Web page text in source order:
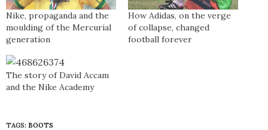
Nike, propaganda and the
moulding of the Mercurial
generation
How Adidas, on the verge
of collapse, changed
football forever
The story of David Accam
and the Nike Academy
TAGS: BOOTS